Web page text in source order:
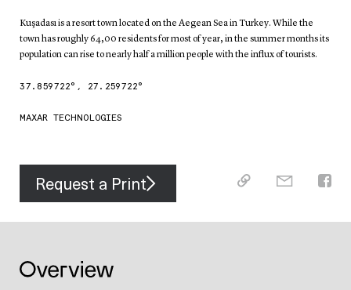
Kuşadası is a resort town located on the Aegean Sea in Turkey. While the
town has roughly 64,00 residents for most of year, in the summer months its
population can rise to nearly half a million people with the influx of tourists.
37.859722°, 27.259722°
MAXAR TECHNOLOGIES
Request a Print